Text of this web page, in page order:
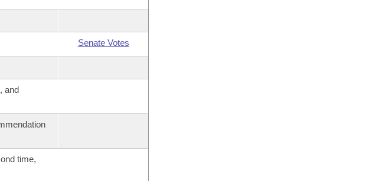
Senate Votes
and
time,